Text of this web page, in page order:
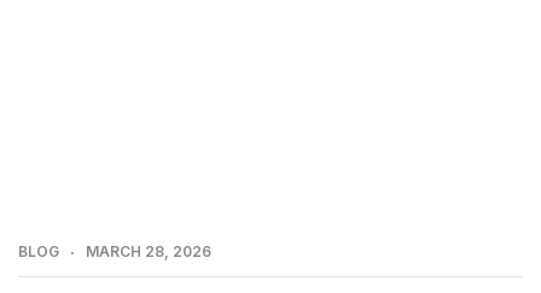
BLOG MARCH 28, 2026